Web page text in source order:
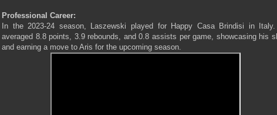
Professional Career:
In the 2023-24 season, Laszewski played for Happy Casa Brindisi in
averaged 8.8 points, 3.9 rebounds, and 0.8 assists per game, showcasing his
and earning a move to Aris for the upcoming season.